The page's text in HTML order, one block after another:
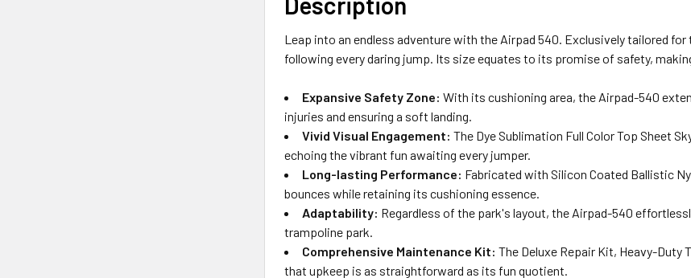
Leap into an endless adventure with the Airpad 540. Exclusively tailored
following every daring jump. Its size equates to its promise of safety,
Expansive Safety Zone: With its cushioning area, the Airpad-540
injuries and ensuring a soft landing.
Vivid Visual Engagement: The Dye Sublimation Full Color Top Sheet
echoing the vibrant fun awaiting every jumper.
Long-lasting Performance: Fabricated with Silicon Coated Ballistic
bounces while retaining its cushioning essence.
Adaptability: Regardless of the park's layout, the Airpad-540
trampoline park.
Comprehensive Maintenance Kit: The Deluxe Repair Kit, Heavy-Duty
that upkeep is as straightforward as its fun quotient.